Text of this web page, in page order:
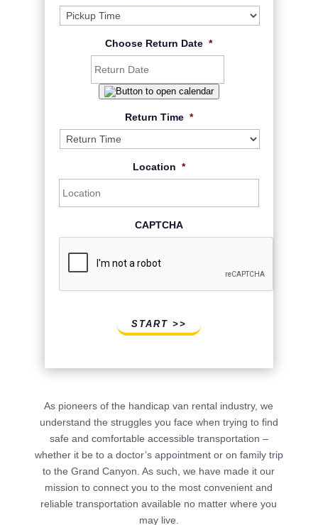
Choose Return Date *
Return Time *
Location *
CAPTCHA
START >>
As pioneers of the handicap van rental industry, we
understand the struggles you face when trying to find
safe and comfortable accessible transportation –
whether it be to a doctor’s appointment or on family trip
to the Grand Canyon. As such, we have made it our
mission to connect you to the most convenient and
reliable transportation available no matter where you
may live.